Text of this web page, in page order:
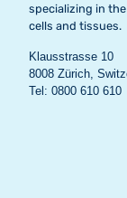
specializing in
cells and tissues.
Klausstrasse 10
8008 Zürich,
Tel: 0800 610 610